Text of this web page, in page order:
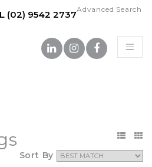
Advanced Search
(02) 9542 2737
Sort By